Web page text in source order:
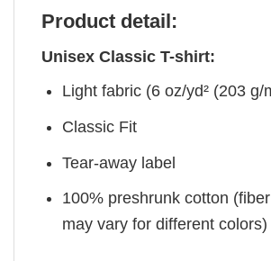
Product detail:
Unisex Classic T-shirt:
Light fabric (6 oz/yd² (203 g/
Classic Fit
Tear-away label
100% preshrunk cotton
may vary for different colors)